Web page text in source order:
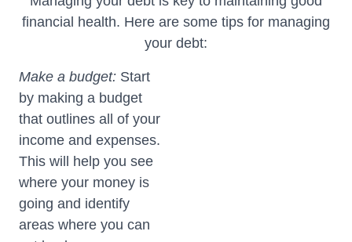
financial health. Here are some tips for managing
your debt:
Make a budget: Start
by making a budget
that outlines all of your
income and expenses.
This will help you see
where your money is
going and identify
areas where you can